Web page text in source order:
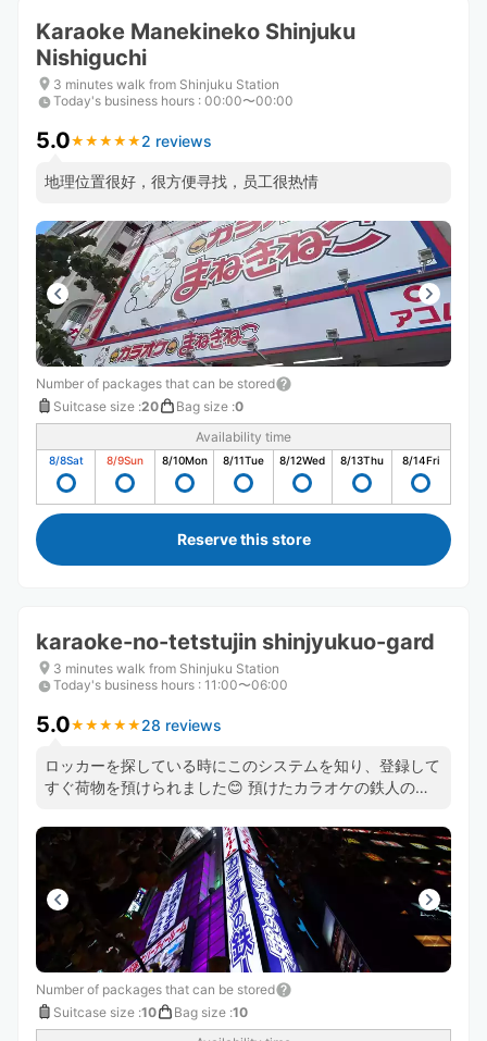
Karaoke Manekineko Shinjuku
Nishiguchi
3 minutes walk from Shinjuku Station
Today's business hours : 00:00〜00:00
5.0★ ★ ★ ★ ★
★ ★ ★ ★ ★ 2 reviews
地理位置很好，很方便寻找，员工很热情
Number of packages that can be stored
Suitcase size :20 Bag size :0
Availability time
8/8Sat 8/9Sun 8/10Mon 8/11Tue 8/12Wed 8/13Thu 8/14Fri
Reserve this store
karaoke-no-tetstujin shinjyukuo-gard
3 minutes walk from Shinjuku Station
Today's business hours : 11:00〜06:00
5.0★ ★ ★ ★ ★
★ ★ ★ ★ ★ 28 reviews
ロッカーを探している時にこのシステムを知り、登録して
すぐ荷物を預けられました😊 預けたカラオケの鉄人のス
たら、また利用したいと思います❣️
Number of packages that can be stored
Suitcase size :10 Bag size :10